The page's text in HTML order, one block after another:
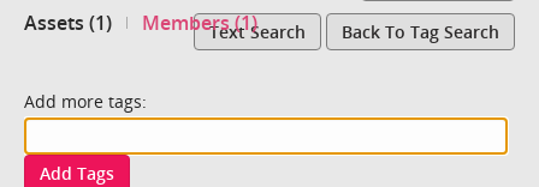
Assets (1) Members (1)Text Search Back To Tag Search
Add more tags:
Add Tags